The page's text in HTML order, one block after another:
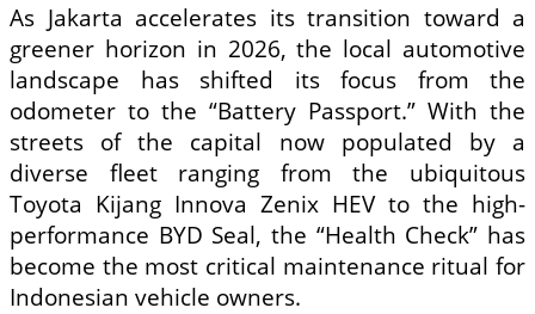
As Jakarta accelerates its transition toward a
greener horizon in 2026, the local automotive
landscape has shifted its focus from the
odometer to the “Battery Passport.” With the
streets of the capital now populated by a
diverse fleet ranging from the ubiquitous
Toyota Kijang Innova Zenix HEV to the high-
performance BYD Seal, the “Health Check” has
become the most critical maintenance ritual for
Indonesian vehicle owners.